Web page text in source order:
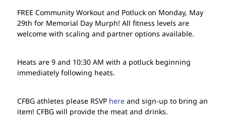
FREE Community Workout and Potluck on Monday, May
29th for Memorial Day Murph! All fitness levels are
welcome with scaling and partner options available.
Heats are 9 and 10:30 AM with a potluck beginning
immediately following heats.
CFBG athletes please RSVP hereand sign-up to bring an
item! CFBG will provide the meat and drinks.